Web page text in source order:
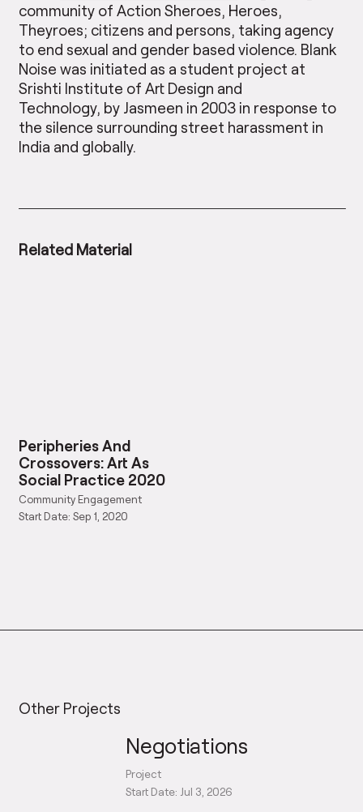
community of Action Sheroes, Heroes,
Theyroes; citizens and persons, taking agency
to end sexual and gender based violence. Blank
Noise was initiated as a student project at
Srishti Institute of Art Design and
Technology, by Jasmeen in 2003 in response to
the silence surrounding street harassment in
India and globally.
Related Material
Peripheries And
Crossovers: Art As
Social Practice 2020
Community Engagement
Start Date: Sep 1, 2020
Other Projects
Negotiations
Project
Start Date: Jul 3, 2026